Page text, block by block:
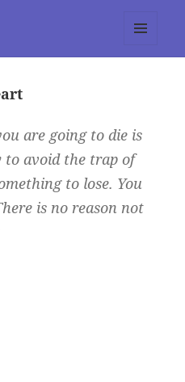
are going to die is
to avoid the trap of
to lose. You
is no reason not